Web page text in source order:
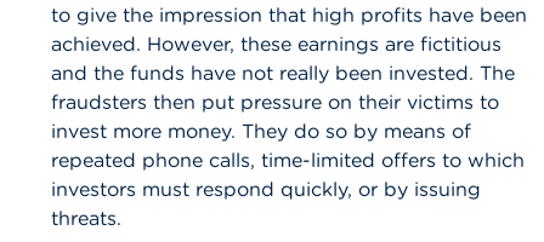
to give the impression that high profits have been
achieved. However, these earnings are fictitious
and the funds have not really been invested. The
fraudsters then put pressure on their victims to
invest more money. They do so by means of
repeated phone calls, time-limited offers to which
investors must respond quickly, or by issuing
threats.